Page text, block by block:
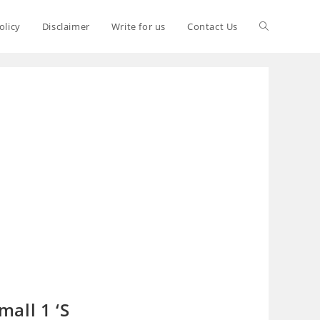
Disclaimer Write for us Contact Us
1 ‘S